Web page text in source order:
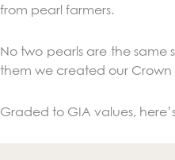
from pearl farmers.
No two pearls are the same
them we created our
Graded to GIA values,